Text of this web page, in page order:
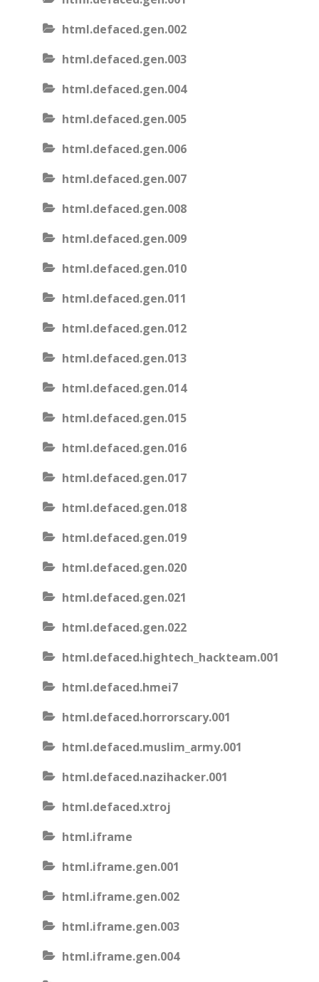
html.defaced.gen.002
html.defaced.gen.003
html.defaced.gen.004
html.defaced.gen.005
html.defaced.gen.006
html.defaced.gen.007
html.defaced.gen.008
html.defaced.gen.009
html.defaced.gen.010
html.defaced.gen.011
html.defaced.gen.012
html.defaced.gen.013
html.defaced.gen.014
html.defaced.gen.015
html.defaced.gen.016
html.defaced.gen.017
html.defaced.gen.018
html.defaced.gen.019
html.defaced.gen.020
html.defaced.gen.021
html.defaced.gen.022
html.defaced.hightech_hackteam.001
html.defaced.hmei7
html.defaced.horrorscary.001
html.defaced.muslim_army.001
html.defaced.nazihacker.001
html.defaced.xtroj
html.iframe
html.iframe.gen.001
html.iframe.gen.002
html.iframe.gen.003
html.iframe.gen.004